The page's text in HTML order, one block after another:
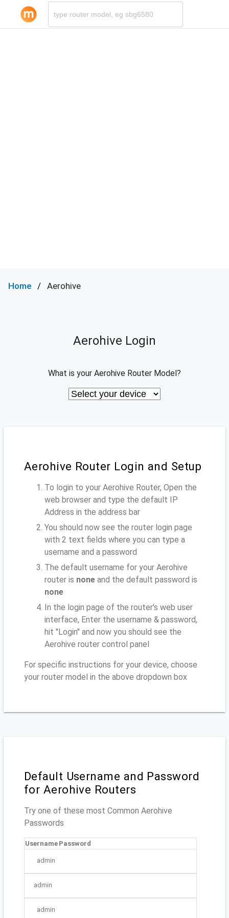
Home Aerohive
Aerohive Login
What is your Aerohive Router Model?
Aerohive Router Login and Setup
To login to your Aerohive Router, Open the
web browser and type the default IP
Address in the address bar
You should now see the router login page
with 2 text fields where you can type a
username and a password
The default username for your Aerohive
router is none and the default password is
none
In the login page of the router's web user
interface, Enter the username & password,
hit "Login" and now you should see the
Aerohive router control panel
For specific instructions for your device, choose
your router model in the above dropdown box
Default Username and Password
for Aerohive Routers
Try one of these most Common Aerohive
Passwords
Username Password
admin
admin
admin